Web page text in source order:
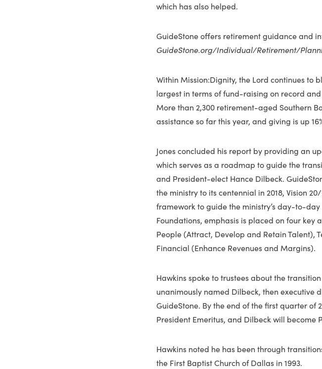
which has also helped.
GuideStone offers retirement guidance and
GuideStone.org/Individual/Retirement/
Within Mission:Dignity, the Lord continues to
largest in terms of fund-raising on record
More than 2,300 retirement-aged Southern
assistance so far this year, and giving is up
Jones concluded his report by providing an
which serves as a roadmap to guide the
and President-elect Hance Dilbeck.
the ministry to its centennial in 2018, Vision
framework to guide the ministry’s day-to-
Foundations, emphasis is placed on four
People (Attract, Develop and Retain Talent),
Financial (Enhance Revenues and Margins).
Hawkins spoke to trustees about the
unanimously named Dilbeck, then executive
GuideStone. By the end of the first quarter of
President Emeritus, and Dilbeck will become
Hawkins noted he has been through
the First Baptist Church of Dallas in 1993.